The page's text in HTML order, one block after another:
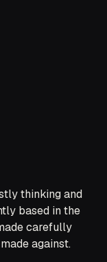
thinking and
based in the
carefully
against.